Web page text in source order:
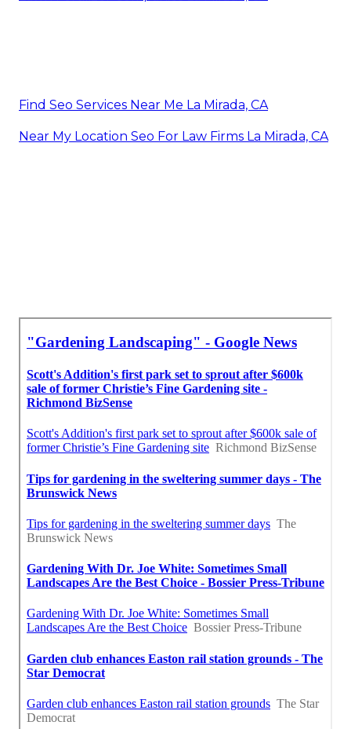
Find Seo Services Near Me La Mirada, CA
Near My Location Seo For Law Firms La Mirada, CA